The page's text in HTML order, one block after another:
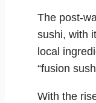
The post-
sushi, with
local
“fusion
With the